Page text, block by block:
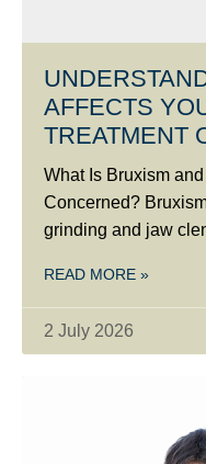
AFFECTS
TREATMENT
What Is Bruxism
Concerned?
grinding and jaw
READ MORE »
2 July 2026